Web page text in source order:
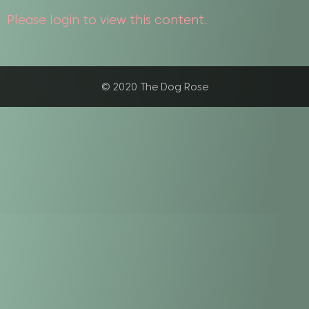
Please login to view this content.
© 2020 The Dog Rose